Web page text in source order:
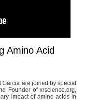
Amino Acid
Garcia are joined by special
Founder of xrscience.org,
impact of amino acids in